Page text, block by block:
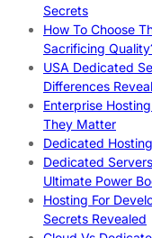
Secrets
How To Choose
Sacrificing
USA Dedicated
Differences
Enterprise
They Matter
Dedicated
Dedicated
Ultimate Power
Hosting For
Secrets Revealed